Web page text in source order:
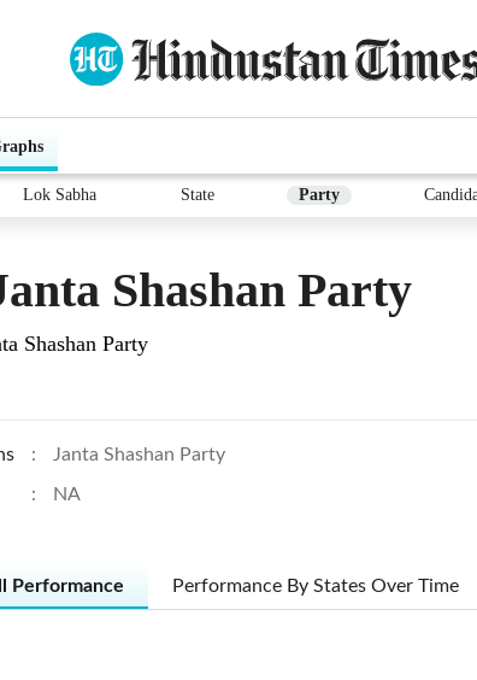
Lok Sabha State Party
Shashan Party
Shashan Party
: Janta Shashan Party
: NA
Performance Performance By States Over Time